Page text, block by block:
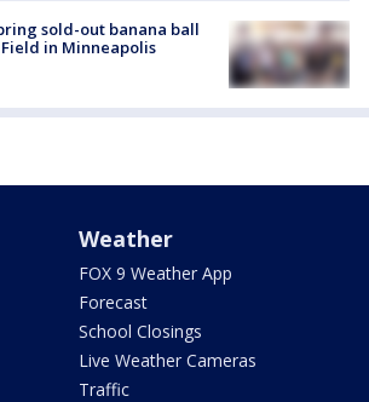
sold-out banana ball
in Minneapolis
Weather
FOX 9 Weather App
Forecast
School Closings
Live Weather Cameras
Traffic